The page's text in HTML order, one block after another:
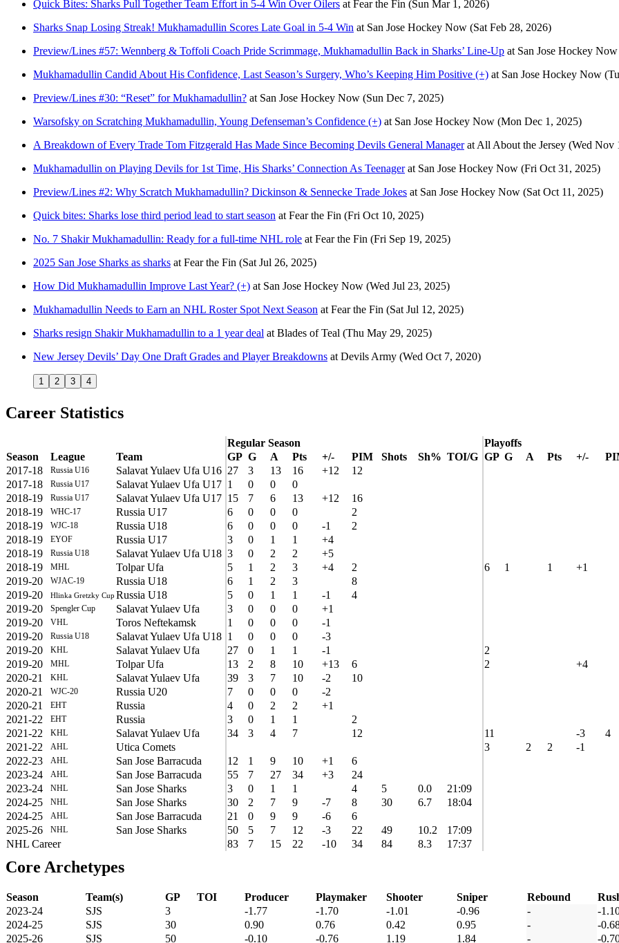
Quick Bites: Sharks Pull Together Team Effort in 5-4 Win Over Oilers at Fear the Fin (Sun Mar 1, 2026)
Sharks Snap Losing Streak! Mukhamadullin Scores Late Goal in 5-4 Win at San Jose Hockey Now (Sat Feb 28, 2026)
Preview/Lines #57: Wennberg & Toffoli Coach Pride Scrimmage, Mukhamadullin Back in Sharks’ Line-Up at San Jose Hockey Now
Mukhamadullin Candid About His Confidence, Last Season’s Surgery, Who’s Keeping Him Positive (+) at San Jose Hockey Now
Preview/Lines #30: “Reset” for Mukhamadullin? at San Jose Hockey Now (Sun Dec 7, 2025)
Warsofsky on Scratching Mukhamadullin, Young Defenseman’s Confidence (+) at San Jose Hockey Now (Mon Dec 1, 2025)
A Breakdown of Every Trade Tom Fitzgerald Has Made Since Becoming Devils General Managerat All About the Jersey (Wed Nov
Mukhamadullin on Playing Devils for 1st Time, His Sharks’ Connection As Teenagerat San Jose Hockey Now (Fri Oct 31, 2025)
Preview/Lines #2: Why Scratch Mukhamadullin? Dickinson & Sennecke Trade Jokes at San Jose Hockey Now (Sat Oct 11, 2025)
Quick bites: Sharks lose third period lead to start season at Fear the Fin (Fri Oct 10, 2025)
No. 7 Shakir Mukhamadullin: Ready for a full-time NHL role at Fear the Fin (Fri Sep 19, 2025)
2025 San Jose Sharks as sharks at Fear the Fin (Sat Jul 26, 2025)
How Did Mukhamadullin Improve Last Year? (+) at San Jose Hockey Now (Wed Jul 23, 2025)
Mukhamadullin Needs to Earn an NHL Roster Spot Next Season at Fear the Fin (Sat Jul 12, 2025)
Sharks resign Shakir Mukhamadullin to a 1 year deal at Blades of Teal (Thu May 29, 2025)
New Jersey Devils’ Day One Draft Grades and Player Breakdowns at Devils Army (Wed Oct 7, 2020)
1 2 3 4
Career Statistics
Regular Season
Playoffs
Season
League Team GP G A Pts +/- PIM Shots Sh% TOI/G GP G A Pts +/-
2017-18
Russia U16 Salavat Yulaev Ufa U16 27 3 13 16 +12
12
2017-18
Russia U17 Salavat Yulaev Ufa U17 1 0 0
0
2018-19
Russia U17 Salavat Yulaev Ufa U17 15 7 6 13 +12
16
2018-19
WHC-17 Russia U17 6 0 0 0
2
2018-19
WJC-18 Russia U18 6 0 0 0 -1
2
2018-19
EYOF Russia U17 3 0 1 1
+4
2018-19
Russia U18 Salavat Yulaev Ufa U18 3 0 2 2
+5
2018-19
MHL Tolpar Ufa 5 1 2 3 +4 2 6 1 1
+1
2019-20
WJAC-19 Russia U18 6 1 2 3
8
2019-20
Hlinka Gretzky Cup Russia U18 5 0 1 1 -1
4
2019-20
Spengler Cup Salavat Yulaev Ufa 3 0 0 0
+1
2019-20
VHL Toros Neftekamsk 1 0 0 0
-1
2019-20
Russia U18 Salavat Yulaev Ufa U18 1 0 0 0
-3
2019-20
KHL Salavat Yulaev Ufa 27 0 1 1 -1
2
2019-20
MHL Tolpar Ufa 13 2 8 10 +13 6 2
+4
2020-21
KHL Salavat Yulaev Ufa 39 3 7 10 -2
10
2020-21
WJC-20 Russia U20 7 0 0 0
-2
2020-21
EHT Russia 4 0 2 2
+1
2021-22
EHT Russia 3 0 1 1
2
2021-22
KHL Salavat Yulaev Ufa 34 3 4 7 12 11 -3
4
2021-22
AHL Utica Comets 3 2 2
-1
2022-23
AHL San Jose Barracuda 12 1 9 10 +1
6
2023-24
AHL San Jose Barracuda 55 7 27 34 +3
24
2023-24
NHL San Jose Sharks 3 0 1 1 4 5 0.0
21:09
2024-25
NHL San Jose Sharks 30 2 7 9 -7 8 30 6.7
18:04
2024-25
AHL San Jose Barracuda 21 0 9 9 -6
6
2025-26
NHL San Jose Sharks 50 5 7 12 -3 22 49 10.2
17:09
NHL Career
83 7 15 22 -10 34 84 8.3 17:37
Core Archetypes
Season Team(s) GP TOI Producer Playmaker Shooter Sniper Rebound
2023-24
SJS 3 -1.77 -1.70 -1.01 -0.96 - -
2024-25
SJS 30 0.90 0.76 0.42 0.95 - -
2025-26
SJS 50 -0.10 -0.76 1.19 1.84 - -